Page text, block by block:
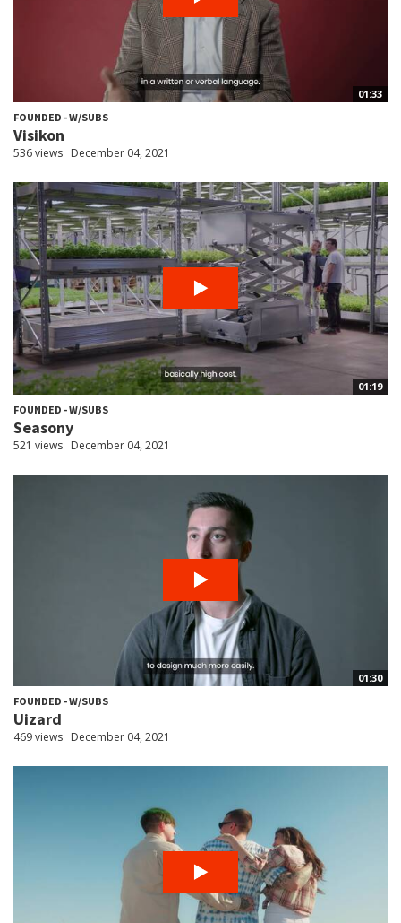
01:33
FOUNDED - W/SUBS
Visikon
536 views December 04, 2021
01:19
FOUNDED - W/SUBS
Seasony
521 views December 04, 2021
01:30
FOUNDED - W/SUBS
Uizard
469 views December 04, 2021